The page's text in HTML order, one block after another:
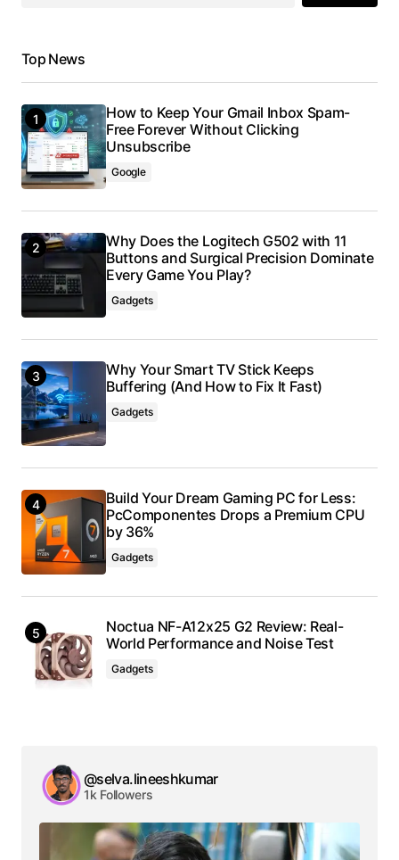
Top News
How to Keep Your Gmail Inbox Spam-
Free Forever Without Clicking
Unsubscribe
Google
Why Does the Logitech G502 with 11
Buttons and Surgical Precision Dominate
Every Game You Play?
Gadgets
Why Your Smart TV Stick Keeps
Buffering (And How to Fix It Fast)
Gadgets
Build Your Dream Gaming PC for Less:
PcComponentes Drops a Premium CPU
by 36%
Gadgets
Noctua NF-A12x25 G2 Review: Real-
World Performance and Noise Test
Gadgets
@selva.lineeshkumar
1k Followers